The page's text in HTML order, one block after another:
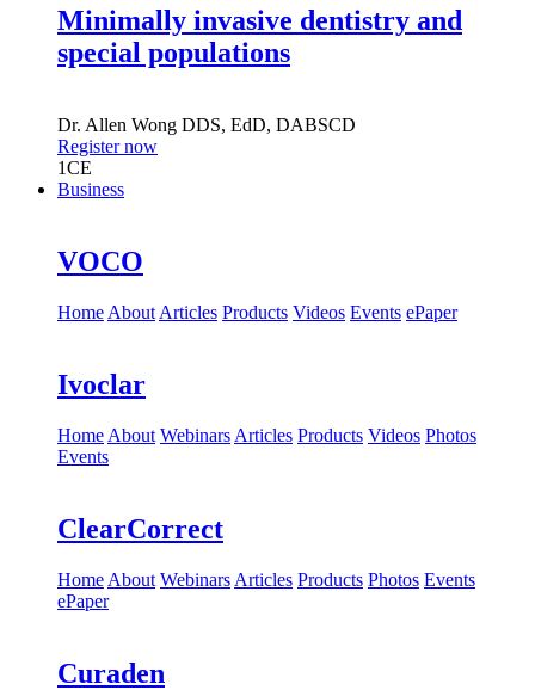
Minimally invasive dentistry and
special populations
Dr. Allen Wong DDS, EdD, DABSCD
Register now
1CE
Business
VOCO
Home About Articles Products Videos Events ePaper
Ivoclar
Home About Webinars Articles Products Videos Photos
Events
ClearCorrect
Home About Webinars Articles Products Photos Events
ePaper
Curaden